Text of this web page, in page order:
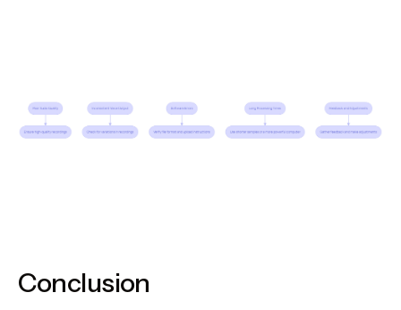
Conclusion